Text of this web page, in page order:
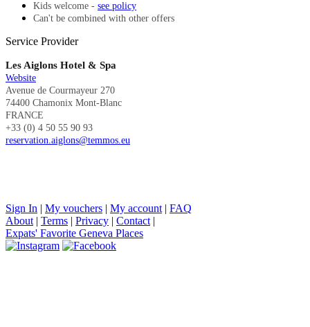
Kids welcome - see policy
Can't be combined with other offers
Service Provider
Les Aiglons Hotel & Spa
Website
Avenue de Courmayeur 270
74400 Chamonix Mont-Blanc
FRANCE
+33 (0) 4 50 55 90 93
reservation.aiglons@temmos.eu
Sign In | My vouchers | My account | FAQ
About | Terms | Privacy | Contact |
Expats' Favorite Geneva Places